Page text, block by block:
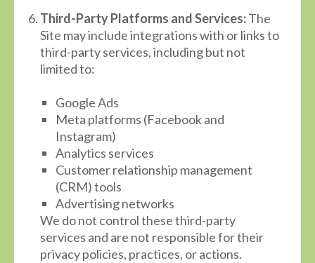
Third-Party Platforms and Services:The
Site may include integrations with or links to
third-party services, including but not
limited to:
Google Ads
Meta platforms (Facebook and
Instagram)
Analytics services
Customer relationship management
(CRM) tools
Advertising networks
We do not control these third-party
services and are not responsible for their
privacy policies, practices, or actions.